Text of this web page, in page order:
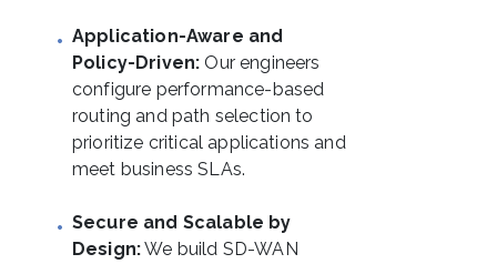
Application-Aware and
Policy-Driven: Our engineers
configure performance-based
routing and path selection to
prioritize critical applications and
meet business SLAs.
Secure and Scalable by
Design:We build SD-WAN